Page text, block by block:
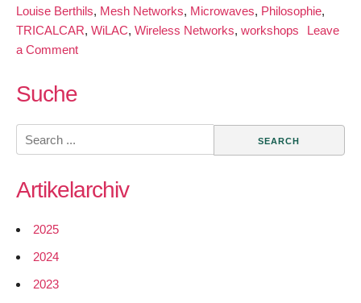
Louise Berthils, Mesh Networks, Microwaves, Philosophie,
TRICALCAR, WiLAC, Wireless Networks, workshops
Leave
a Commenton
Wireless
WiLAC
Suche
Search
for:
Artikelarchiv
2025
2024
2023